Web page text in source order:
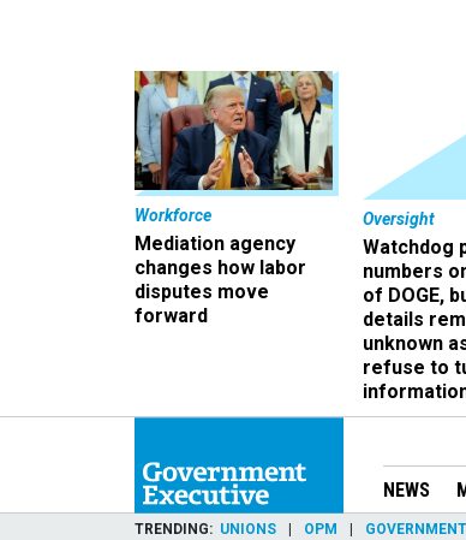
Workforce
Mediation agency
changes how labor
disputes move
forward
Oversight
Watchdog
numbers
of DOGE,
details
unknown
refuse to
NEWS
TRENDING UNIONS OPM